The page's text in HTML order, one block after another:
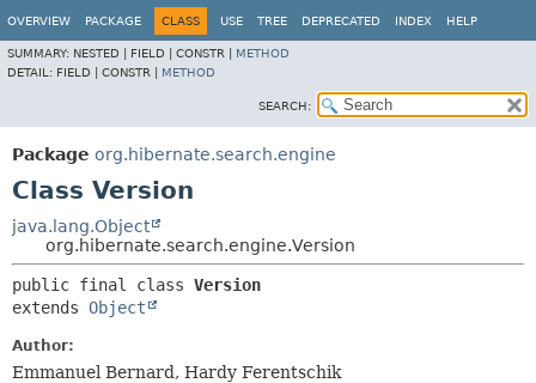
OVERVIEW PACKAGE CLASS USE TREE DEPRECATED INDEX HELP
SUMMARY: NESTED | FIELD | CONSTR | METHOD
DETAIL: FIELD | CONSTR | METHOD
SEARCH:
Package org.hibernate.search.engine
Class Version
java.lang.Object
org.hibernate.search.engine.Version
public final class Version
extends Object
Author:
Emmanuel Bernard, Hardy Ferentschik